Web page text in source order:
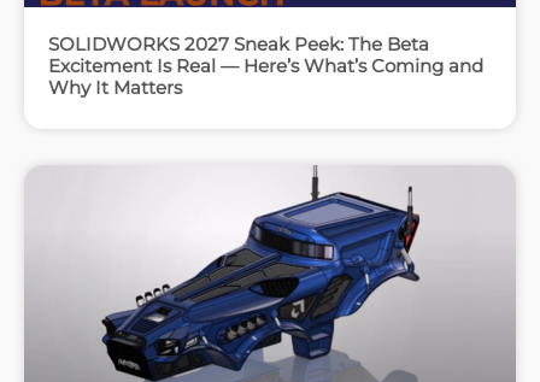
SOLIDWORKS 2027 Sneak Peek: The Beta
Excitement Is Real — Here’s What’s Coming and
Why It Matters